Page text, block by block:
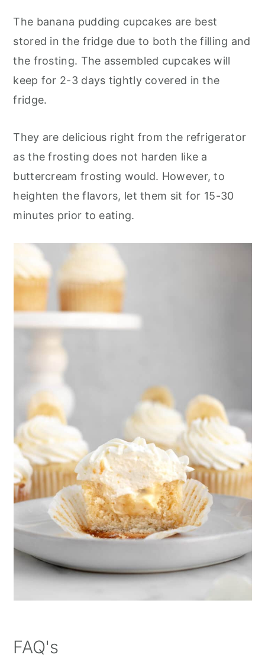
The banana pudding cupcakes are best
stored in the fridge due to both the filling and
the frosting. The assembled cupcakes will
keep for 2-3 days tightly covered in the
fridge.
They are delicious right from the refrigerator
as the frosting does not harden like a
buttercream frosting would. However, to
heighten the flavors, let them sit for 15-30
minutes prior to eating.
FAQ's